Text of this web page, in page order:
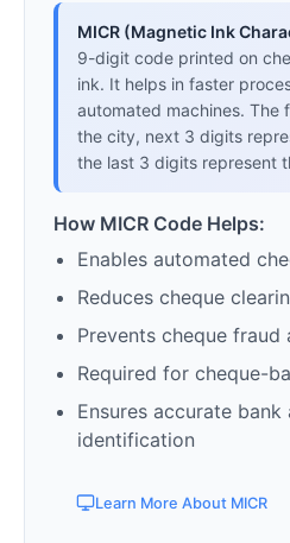
MICR (Magnetic Ink
9-digit code printed on
ink. It helps in faster
automated machines. The
the city, next 3 digits
the last 3 digits represent
How MICR Code Helps:
Enables automated
Reduces cheque
Prevents cheque fraud
Required for cheque-
Ensures accurate bank
identification
Learn More About MICR